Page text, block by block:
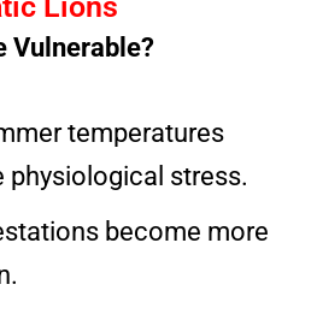
Vulnerable?
temperatures
physiological stress.
become more